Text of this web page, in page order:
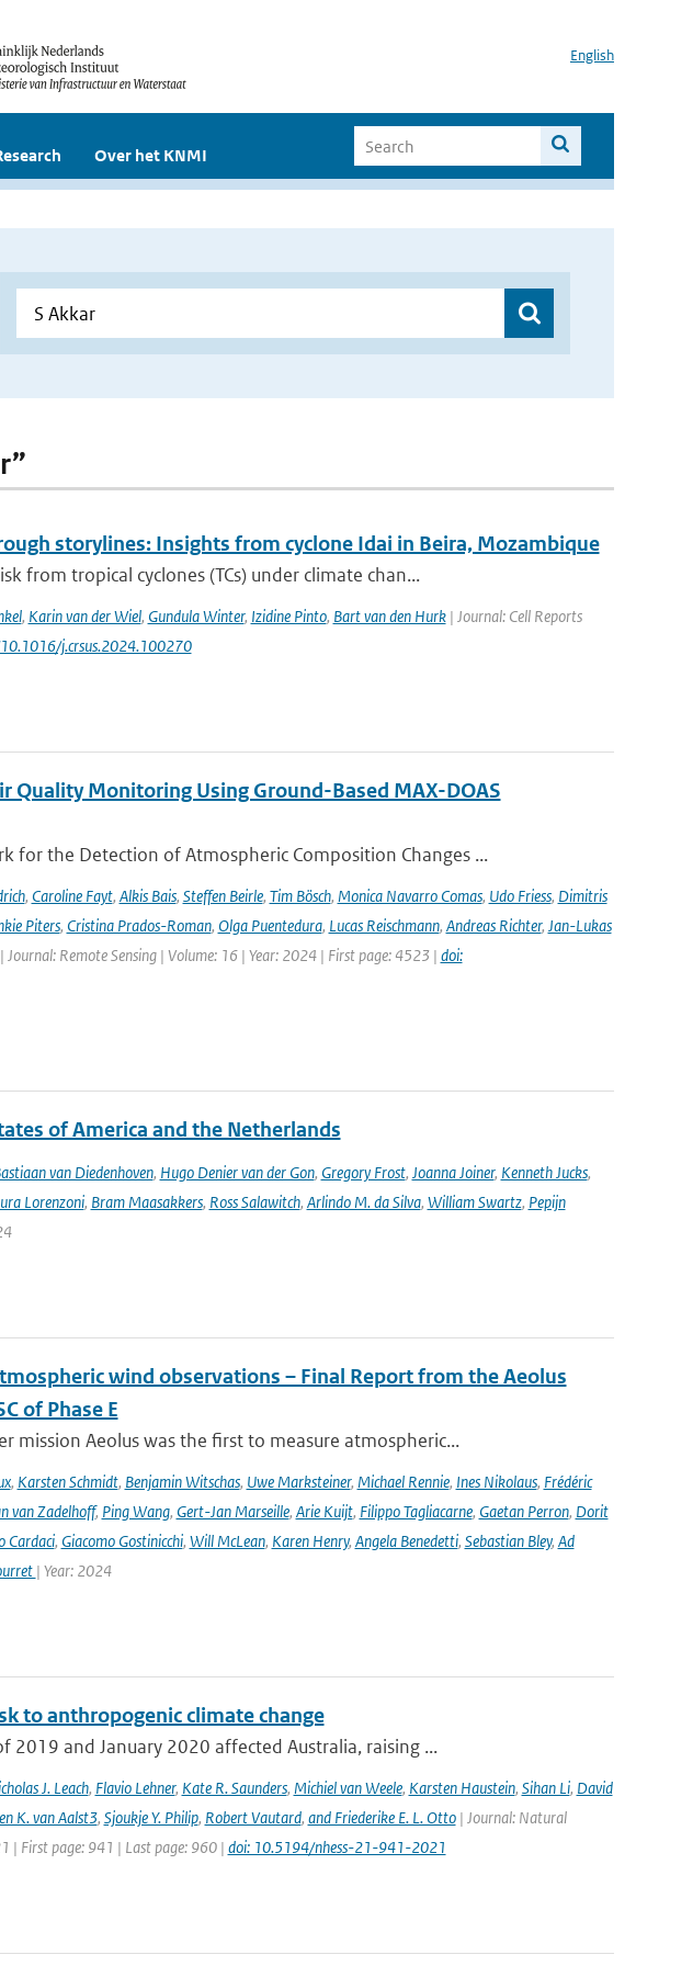
English
Over het KNMI
storylines: Insights from cyclone Idai in Beira, Mozambique
from tropical cyclones (TCs) under climate chan...
, Karin van der Wiel, Gundula Winter, Izidine Pinto, Bart van den Hurk| Journal: Cell Reports
j.crsus.2024.100270
Quality Monitoring Using Ground-Based MAX-DOAS
for the Detection of Atmospheric Composition Changes ...
, Caroline Fayt, Alkis Bais, Steffen Beirle, Tim Bösch, Monica Navarro Comas, Udo Friess, Dimitris
Piters, Cristina Prados-Roman, Olga Puentedura, Lucas Reischmann, Andreas Richter, Jan-Lukas
Journal: Remote Sensing | Volume: 16 | Year: 2024 | First page: 4523 | doi:
of America and the Netherlands
van Diedenhoven, Hugo Denier van der Gon, Gregory Frost, Joanna Joiner, Kenneth Jucks,
Lorenzoni, Bram Maasakkers, Ross Salawitch, Arlindo M. da Silva, William Swartz, Pepijn
wind observations – Final Report from the Aeolus
of Phase E
mission Aeolus was the first to measure atmospheric...
, Karsten Schmidt, Benjamin Witschas, Uwe Marksteiner, Michael Rennie, Ines Nikolaus, Frédéric
van Zadelhoff, Ping Wang, Gert-Jan Marseille, Arie Kuijt, Filippo Tagliacarne, Gaetan Perron, Dorit
Cardaci, Giacomo Gostinicchi, Will McLean, Karen Henry, Angela Benedetti, Sebastian Bley, Ad
| Year: 2024
to anthropogenic climate change
2019 and January 2020 affected Australia, raising ...
J. Leach, Flavio Lehner, Kate R. Saunders, Michiel van Weele, Karsten Haustein, Sihan Li, David
K. van Aalst3, Sjoukje Y. Philip, Robert Vautard, and Friederike E. L. Otto| Journal: Natural
| First page: 941 | Last page: 960 | doi: 10.5194/nhess-21-941-2021